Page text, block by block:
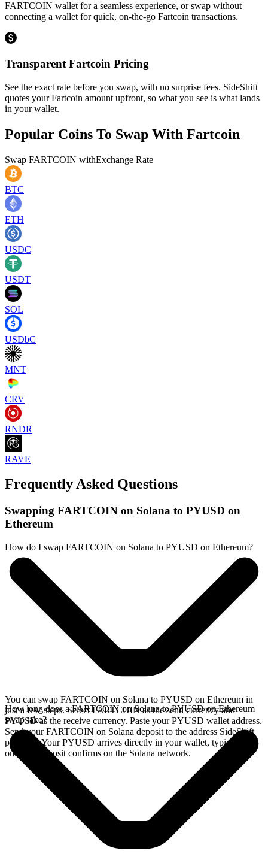
FARTCOIN wallet for a seamless experience, or swap without
connecting a wallet for quick, on-the-go Fartcoin transactions.
Transparent Fartcoin Pricing
See the exact rate before you swap, with no surprise fees. SideShift
quotes your Fartcoin amount upfront, so what you see is what lands
in your wallet.
Popular Coins To Swap With Fartcoin
Swap FARTCOIN withExchange Rate
BTC
ETH
USDC
USDT
SOL
USDbC
MNT
CRV
RNDR
RAVE
Frequently Asked Questions
Swapping FARTCOIN on Solana to PYUSD on
Ethereum
How do I swap FARTCOIN on Solana to PYUSD on Ethereum?
You can swap FARTCOIN on Solana to PYUSD on Ethereum in
just a few steps. Select FARTCOIN as the send currency and
PYUSD as the receive currency. Paste your PYUSD wallet address.
Send your FARTCOIN on Solana deposit to the address SideShift
provides. Your PYUSD arrives directly in your wallet, typically
once the deposit confirms on the Solana network.
How long does a FARTCOIN on Solana to PYUSD on Ethereum
swap take?